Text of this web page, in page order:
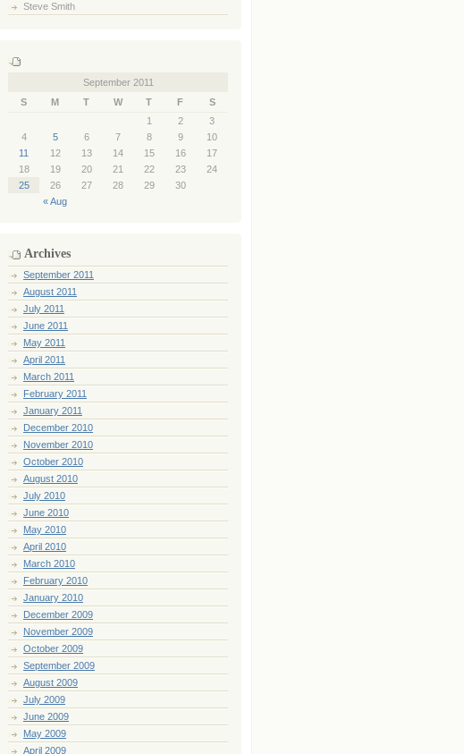
Steve Smith
September 2011
S
M T W T F S
« Aug
1 2
3
4
5 6 7 8 9
10
11
12 13 14 15 16
17
18
19 20 21 22 23
24
25
26 27 28 29 30
Archives
September 2011
August 2011
July 2011
June 2011
May 2011
April 2011
March 2011
February 2011
January 2011
December 2010
November 2010
October 2010
August 2010
July 2010
June 2010
May 2010
April 2010
March 2010
February 2010
January 2010
December 2009
November 2009
October 2009
September 2009
August 2009
July 2009
June 2009
May 2009
April 2009